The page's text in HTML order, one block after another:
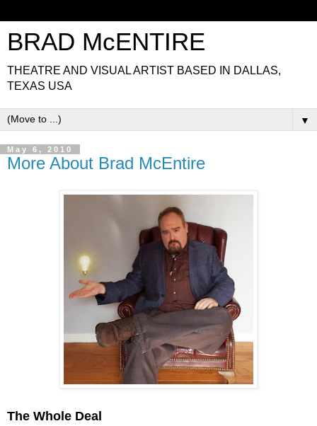
BRAD McENTIRE
THEATRE AND VISUAL ARTIST BASED IN DALLAS,
TEXAS USA
▼
May 6, 2010
More About Brad McEntire
The Whole Deal